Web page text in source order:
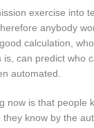
exercise into
anybody
calculation,
is, can predict who
automated.
now is that people
know by the